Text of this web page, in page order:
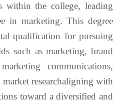
within the college, leading
in marketing. This degree
qualification for pursuing
such as marketing, brand
communications,
researchaligning with
toward a diversified and